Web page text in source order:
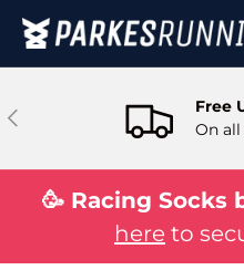
Skip to content
Search
Previous
Free
On all
🥳 Racing Socks
here to